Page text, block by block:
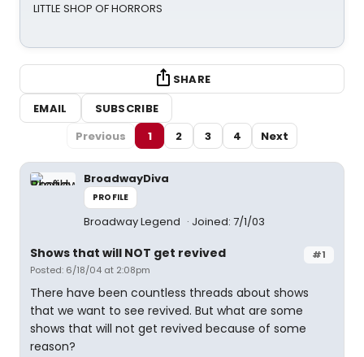
LITTLE SHOP OF HORRORS
SHARE
EMAIL
SUBSCRIBE
Previous
1 2 3 4 Next
BroadwayDiva
PROFILE
Broadway Legend Joined: 7/1/03
#1
Shows that will NOT get revived
Posted: 6/18/04 at 2:08pm
There have been countless threads about shows
that we want to see revived. But what are some
shows that will not get revived because of some
reason?